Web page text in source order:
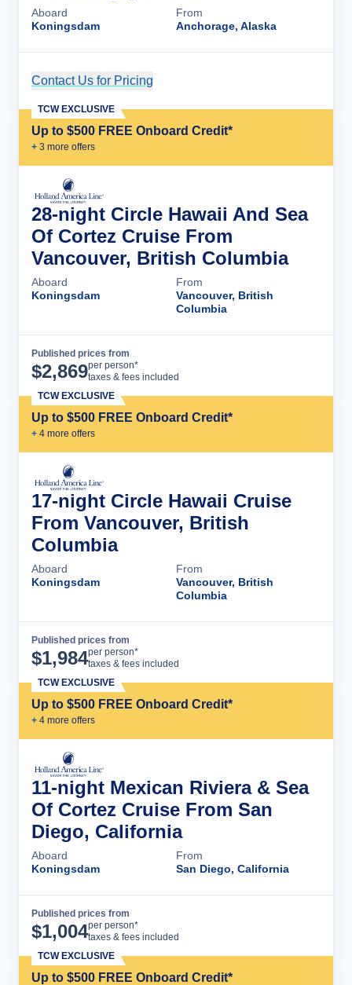
Aboard
Koningsdam
From
Anchorage, Alaska
Contact Us for Pricing
Up to $500 FREE Onboard Credit*
+ 3 more offers
TCW EXCLUSIVE
28-night Circle Hawaii And Sea
Of Cortez Cruise From
Vancouver, British Columbia
Aboard
Koningsdam
From
Vancouver, British
Columbia
Published prices from
$2,869per person*
taxes & fees included
Up to $500 FREE Onboard Credit*
+ 4 more offers
TCW EXCLUSIVE
17-night Circle Hawaii Cruise
From Vancouver, British
Columbia
Aboard
Koningsdam
From
Vancouver, British
Columbia
Published prices from
$1,984per person*
taxes & fees included
Up to $500 FREE Onboard Credit*
+ 4 more offers
TCW EXCLUSIVE
11-night Mexican Riviera & Sea
Of Cortez Cruise From San
Diego, California
Aboard
Koningsdam
From
San Diego, California
Published prices from
$1,004per person*
taxes & fees included
Up to $500 FREE Onboard Credit*
TCW EXCLUSIVE